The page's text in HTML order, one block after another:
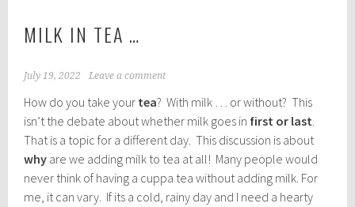
MILK IN TEA …
July 19, 2022 Leave a comment
How do you take your tea? With milk … or without? This
isn’t the debate about whether milk goes in first or last.
That is a topic for a different day. This discussion is about
why are we adding milk to tea at all! Many people would
never think of having a cuppa tea without adding milk. For
me, it can vary. If its a cold, rainy day and I need a hearty